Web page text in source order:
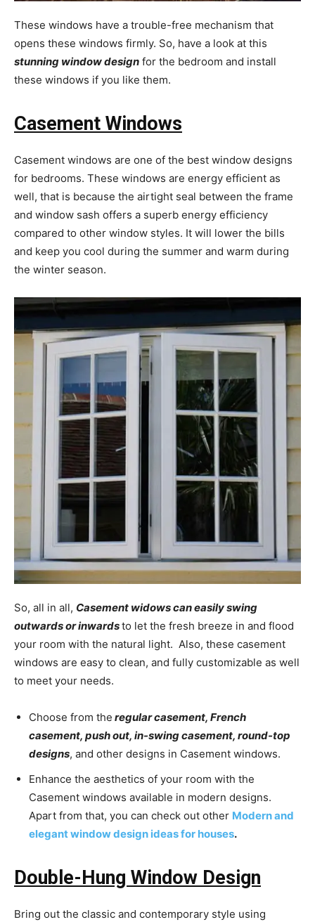
These windows have a trouble-free mechanism that
opens these windows firmly. So, have a look at this
stunning window design for the bedroom and install
these windows if you like them.
Casement Windows
Casement windows are one of the best window designs
for bedrooms. These windows are energy efficient as
well, that is because the airtight seal between the frame
and window sash offers a superb energy efficiency
compared to other window styles. It will lower the bills
and keep you cool during the summer and warm during
the winter season.
So, all in all, Casement widows can easily swing
outwards or inwardsto let the fresh breeze in and flood
your room with the natural light. Also, these casement
windows are easy to clean, and fully customizable as well
to meet your needs.
Choose from the regular casement, French
casement, push out, in-swing casement, round-top
designs, and other designs in Casement windows.
Enhance the aesthetics of your room with the
Casement windows available in modern designs.
Apart from that, you can check out other Modern and
elegant window design ideas for houses.
Double-Hung Window Design
Bring out the classic and contemporary style using